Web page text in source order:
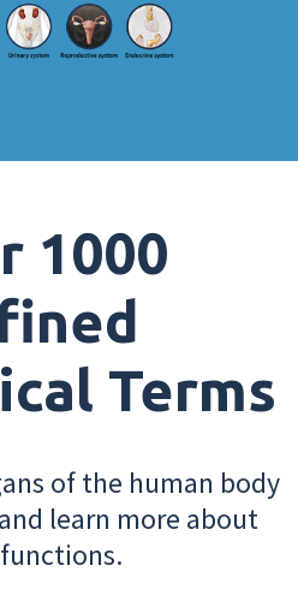
1000
Terms
of the human body
learn more about